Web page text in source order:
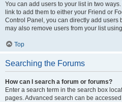
You can add users to your list in two
link to add them to either your Friend or
Control Panel, you can directly add users
may also remove users from your list
Top
Searching the Forums
How can I search a forum or forums?
Enter a search term in the search box
pages. Advanced search can be